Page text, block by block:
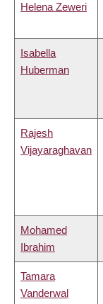
Helena Zeweri
Isabella
Huberman
Rajesh
Vijayaraghavan
Mohamed
Ibrahim
Tamara
Vanderwal